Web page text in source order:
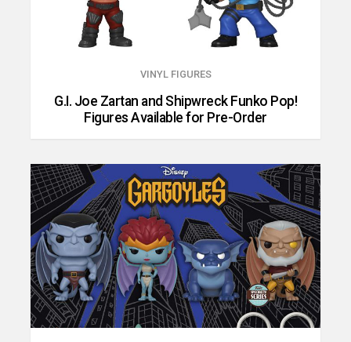
VINYL FIGURES
G.I. Joe Zartan and Shipwreck Funko Pop!
Figures Available for Pre-Order